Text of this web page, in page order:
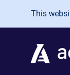
Skip to main
This